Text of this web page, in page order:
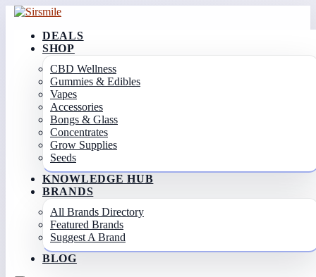
DEALS
SHOP
CBD Wellness
Gummies & Edibles
Vapes
Accessories
Bongs & Glass
Concentrates
Grow Supplies
Seeds
KNOWLEDGE HUB
BRANDS
All Brands Directory
Featured Brands
Suggest A Brand
BLOG